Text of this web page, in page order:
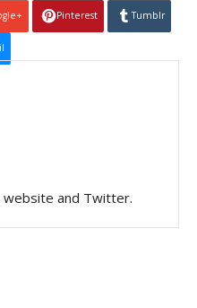
Pinterest Tumblr
and Twitter.